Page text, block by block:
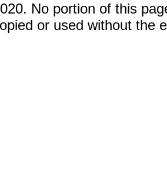
No portion of this
or used without the